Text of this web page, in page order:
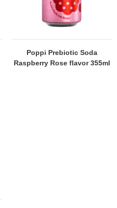
Poppi Prebiotic Soda
Raspberry Rose flavor 355ml